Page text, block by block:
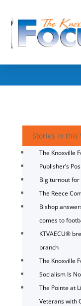
Stories in this
The Knoxville
Publisher’s
Big turnout for
The Reece
Bishop
comes to
KTVAECU®
branch
The Knoxville
Socialism Is
The Pointe at
Veterans with